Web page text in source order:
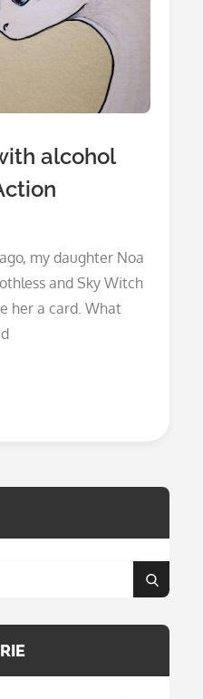
alcohol
my daughter Noa
and Sky Witch
her a card. What
Search